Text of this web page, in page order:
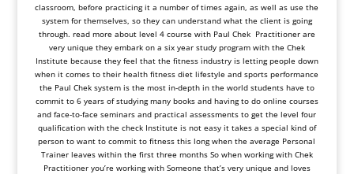
classroom, before practicing it a number of times again, as well as use the
system for themselves, so they can understand what the client is going
through. read more about level 4 course with Paul Chek Practitioner are
very unique they embark on a six year study program with the Chek
Institute because they feel that the fitness industry is letting people down
when it comes to their health fitness diet lifestyle and sports performance
the Paul Chek system is the most in-depth in the world students have to
commit to 6 years of studying many books and having to do online courses
and face-to-face seminars and practical assessments to get the level four
qualification with the check Institute is not easy it takes a special kind of
person to want to commit to fitness this long when the average Personal
Trainer leaves within the first three months So when working with Chek
Practitioner you’re working with Someone that’s very unique and loves